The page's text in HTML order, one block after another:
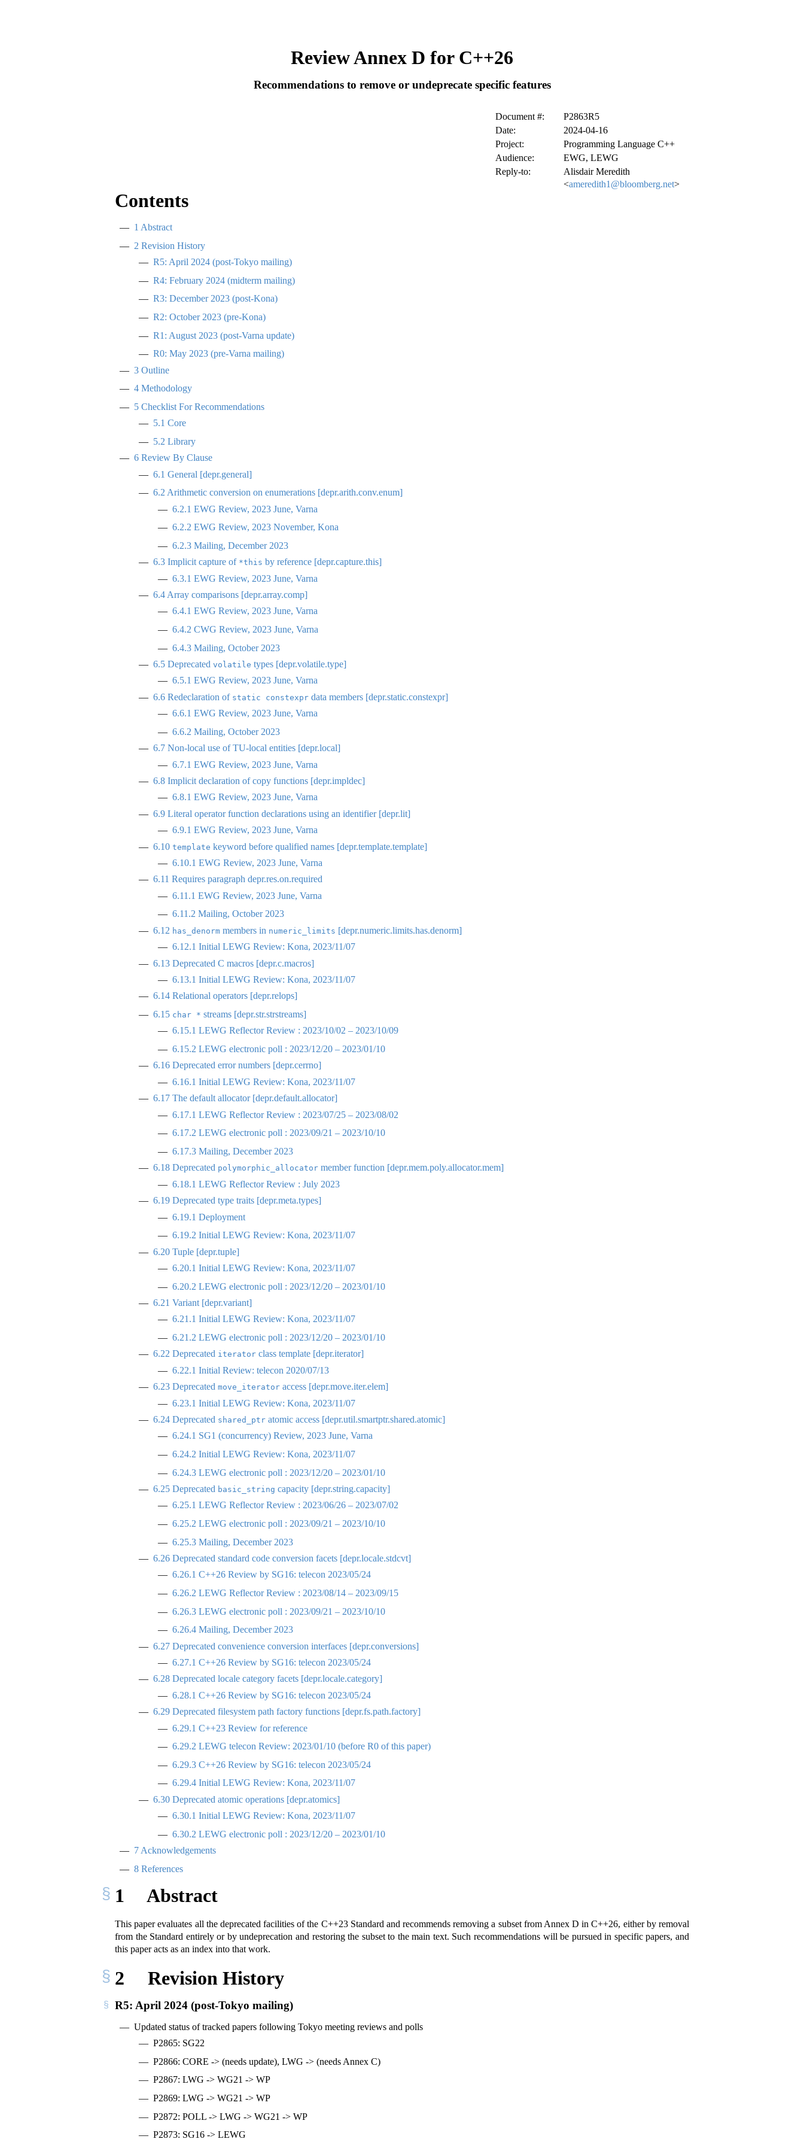
Review Annex D for C++26
Recommendations to remove or undeprecate specific features
Document #:
P2863R5
Date:
2024-04-16
Project:
Programming Language C++
Audience:
EWG, LEWG
Reply-to:
Alisdair Meredith
<ameredith1@bloomberg.net>
Contents
1 Abstract
2 Revision History
R5: April 2024 (post-Tokyo mailing)
R4: February 2024 (midterm mailing)
R3: December 2023 (post-Kona)
R2: October 2023 (pre-Kona)
R1: August 2023 (post-Varna update)
R0: May 2023 (pre-Varna mailing)
3 Outline
4 Methodology
5 Checklist For Recommendations
5.1 Core
5.2 Library
6 Review By Clause
6.1 General [depr.general]
6.2 Arithmetic conversion on enumerations [depr.arith.conv.enum]
6.2.1 EWG Review, 2023 June, Varna
6.2.2 EWG Review, 2023 November, Kona
6.2.3 Mailing, December 2023
6.3 Implicit capture of *this by reference [depr.capture.this]
6.3.1 EWG Review, 2023 June, Varna
6.4 Array comparisons [depr.array.comp]
6.4.1 EWG Review, 2023 June, Varna
6.4.2 CWG Review, 2023 June, Varna
6.4.3 Mailing, October 2023
6.5 Deprecated volatile types [depr.volatile.type]
6.5.1 EWG Review, 2023 June, Varna
6.6 Redeclaration of static constexpr data members [depr.static.constexpr]
6.6.1 EWG Review, 2023 June, Varna
6.6.2 Mailing, October 2023
6.7 Non-local use of TU-local entities [depr.local]
6.7.1 EWG Review, 2023 June, Varna
6.8 Implicit declaration of copy functions [depr.impldec]
6.8.1 EWG Review, 2023 June, Varna
6.9 Literal operator function declarations using an identifier [depr.lit]
6.9.1 EWG Review, 2023 June, Varna
6.10 template keyword before qualified names [depr.template.template]
6.10.1 EWG Review, 2023 June, Varna
6.11 Requires paragraph depr.res.on.required
6.11.1 EWG Review, 2023 June, Varna
6.11.2 Mailing, October 2023
6.12 has_denorm members in numeric_limits [depr.numeric.limits.has.denorm]
6.12.1 Initial LEWG Review: Kona, 2023/11/07
6.13 Deprecated C macros [depr.c.macros]
6.13.1 Initial LEWG Review: Kona, 2023/11/07
6.14 Relational operators [depr.relops]
6.15 char * streams [depr.str.strstreams]
6.15.1 LEWG Reflector Review : 2023/10/02 – 2023/10/09
6.15.2 LEWG electronic poll : 2023/12/20 – 2023/01/10
6.16 Deprecated error numbers [depr.cerrno]
6.16.1 Initial LEWG Review: Kona, 2023/11/07
6.17 The default allocator [depr.default.allocator]
6.17.1 LEWG Reflector Review : 2023/07/25 – 2023/08/02
6.17.2 LEWG electronic poll : 2023/09/21 – 2023/10/10
6.17.3 Mailing, December 2023
6.18 Deprecated polymorphic_allocator member function [depr.mem.poly.allocator.mem]
6.18.1 LEWG Reflector Review : July 2023
6.19 Deprecated type traits [depr.meta.types]
6.19.1 Deployment
6.19.2 Initial LEWG Review: Kona, 2023/11/07
6.20 Tuple [depr.tuple]
6.20.1 Initial LEWG Review: Kona, 2023/11/07
6.20.2 LEWG electronic poll : 2023/12/20 – 2023/01/10
6.21 Variant [depr.variant]
6.21.1 Initial LEWG Review: Kona, 2023/11/07
6.21.2 LEWG electronic poll : 2023/12/20 – 2023/01/10
6.22 Deprecated iterator class template [depr.iterator]
6.22.1 Initial Review: telecon 2020/07/13
6.23 Deprecated move_iterator access [depr.move.iter.elem]
6.23.1 Initial LEWG Review: Kona, 2023/11/07
6.24 Deprecated shared_ptr atomic access [depr.util.smartptr.shared.atomic]
6.24.1 SG1 (concurrency) Review, 2023 June, Varna
6.24.2 Initial LEWG Review: Kona, 2023/11/07
6.24.3 LEWG electronic poll : 2023/12/20 – 2023/01/10
6.25 Deprecated basic_string capacity [depr.string.capacity]
6.25.1 LEWG Reflector Review : 2023/06/26 – 2023/07/02
6.25.2 LEWG electronic poll : 2023/09/21 – 2023/10/10
6.25.3 Mailing, December 2023
6.26 Deprecated standard code conversion facets [depr.locale.stdcvt]
6.26.1 C++26 Review by SG16: telecon 2023/05/24
6.26.2 LEWG Reflector Review : 2023/08/14 – 2023/09/15
6.26.3 LEWG electronic poll : 2023/09/21 – 2023/10/10
6.26.4 Mailing, December 2023
6.27 Deprecated convenience conversion interfaces [depr.conversions]
6.27.1 C++26 Review by SG16: telecon 2023/05/24
6.28 Deprecated locale category facets [depr.locale.category]
6.28.1 C++26 Review by SG16: telecon 2023/05/24
6.29 Deprecated filesystem path factory functions [depr.fs.path.factory]
6.29.1 C++23 Review for reference
6.29.2 LEWG telecon Review: 2023/01/10 (before R0 of this paper)
6.29.3 C++26 Review by SG16: telecon 2023/05/24
6.29.4 Initial LEWG Review: Kona, 2023/11/07
6.30 Deprecated atomic operations [depr.atomics]
6.30.1 Initial LEWG Review: Kona, 2023/11/07
6.30.2 LEWG electronic poll : 2023/12/20 – 2023/01/10
7 Acknowledgements
8 References
1 Abstract
This paper evaluates all the deprecated facilities of the C++23 Standard and recommends removing a subset from Annex D in C++26, either by removal
from the Standard entirely or by undeprecation and restoring the subset to the main text. Such recommendations will be pursued in specific papers, and
this paper acts as an index into that work.
2 Revision History
R5: April 2024 (post-Tokyo mailing)
Updated status of tracked papers following Tokyo meeting reviews and polls
P2865: SG22
P2866: CORE -> (needs update), LWG -> (needs Annex C)
P2867: LWG -> WG21 -> WP
P2869: LWG -> WG21 -> WP
P2872: POLL -> LWG -> WG21 -> WP
P2873: SG16 -> LEWG